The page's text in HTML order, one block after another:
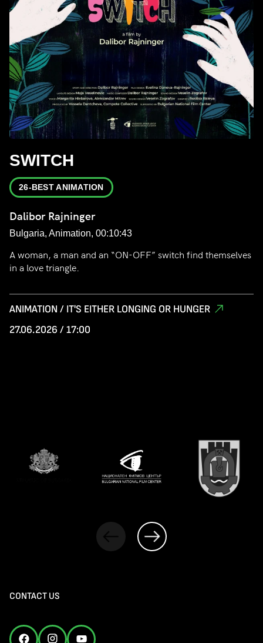
SWITCH
26-BEST ANIMATION
Dalibor Rajninger
Bulgaria, Animation, 00:10:43
A woman, a man and an “ON-OFF” switch find themselves
in a love triangle.
ANIMATION / IT'S EITHER LONGING OR HUNGER
27.06.2026 / 17:00
CONTACT US